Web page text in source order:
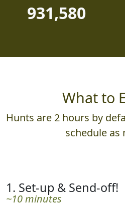
931,580
What to
Hunts are 2 hours by
schedule as
1. Set-up & Send-off!
~10 minutes